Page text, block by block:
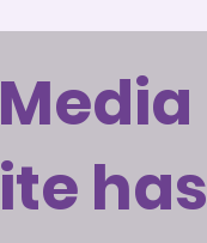
has